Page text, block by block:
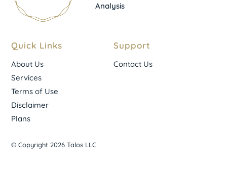
Analysis
Quick Links
About Us
Services
Terms of Use
Disclaimer
Plans
Support
Contact Us
© Copyright 2026 Talos LLC